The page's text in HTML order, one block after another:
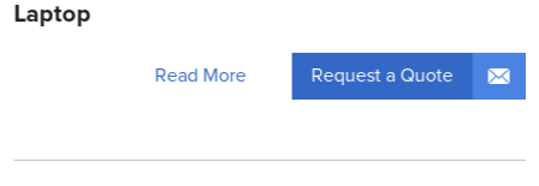
Laptop
Read More Request a Quote